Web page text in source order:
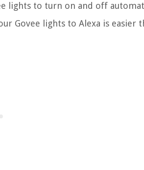
lights to turn on and off
Govee lights to Alexa is easier